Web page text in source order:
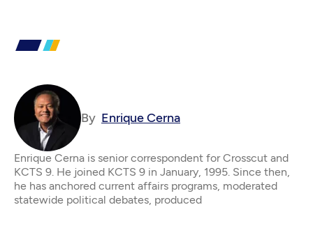
By Enrique Cerna
Enrique Cerna is senior correspondent for Crosscut and
KCTS 9. He joined KCTS 9 in January, 1995. Since then,
he has anchored current affairs programs, moderated
statewide political debates, produced